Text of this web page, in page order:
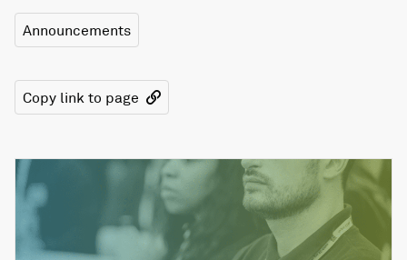
Announcements
Copy link to page